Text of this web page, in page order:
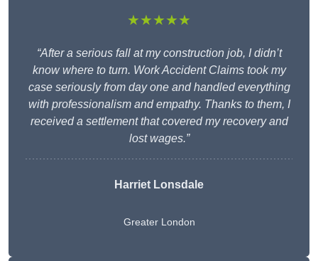
★★★★★
“After a serious fall at my construction job, I didn’t
know where to turn. Work Accident Claims took my
case seriously from day one and handled everything
with professionalism and empathy. Thanks to them, I
received a settlement that covered my recovery and
lost wages.”
Harriet Lonsdale
Greater London